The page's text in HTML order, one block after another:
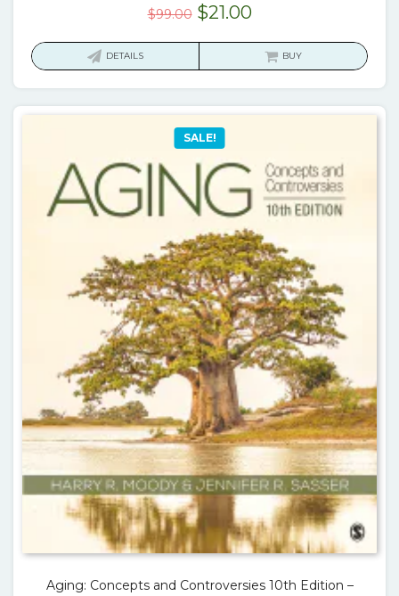
$99.00 Original
$21.00Current
is:
DETAILS BUY
SALE!
Aging: Concepts and Controversies 10th Edition –